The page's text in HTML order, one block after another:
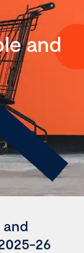
and
and
26